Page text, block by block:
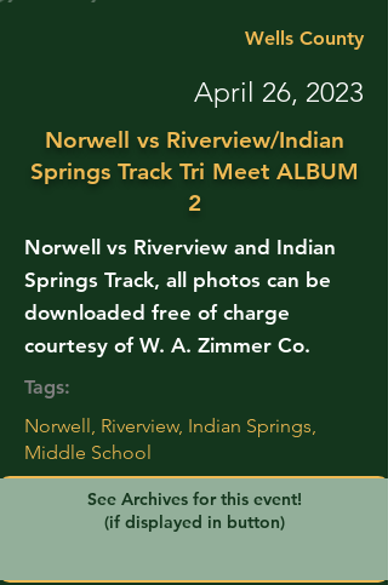
Wells County
April 26, 2023
Norwell vs Riverview/Indian
Springs Track Tri Meet ALBUM
2
Norwell vs Riverview and Indian
Springs Track, all photos can be
downloaded free of charge
courtesy of W. A. Zimmer Co.
Tags:
Norwell, Riverview, Indian Springs,
Middle School
See Archives for this event!
(if displayed in button)